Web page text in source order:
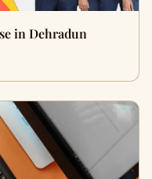
in Dehradun